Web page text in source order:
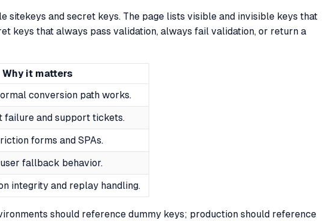
and secret keys. The page lists visible and invisible keys that
keys that always pass validation, always fail validation, or return a
Why it matters
conversion path works.
failure and support tickets.
forms and SPAs.
fallback behavior.
integrity and replay handling.
should reference dummy keys; production should reference